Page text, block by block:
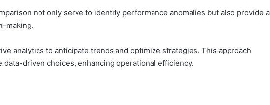
not only serve to identify performance anomalies but also provide a
making.
analytics to anticipate trends and optimize strategies. This approach
data-driven choices, enhancing operational efficiency.